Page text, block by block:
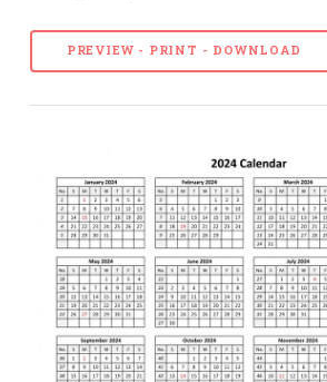
PREVIEW - PRINT - DOWNLOAD